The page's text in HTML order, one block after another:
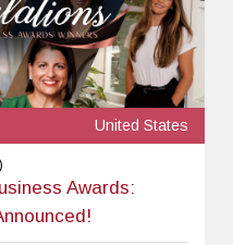
United States
Awards: